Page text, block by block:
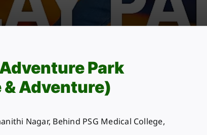
Park
Adventure)
Nagar, Behind PSG Medical College,